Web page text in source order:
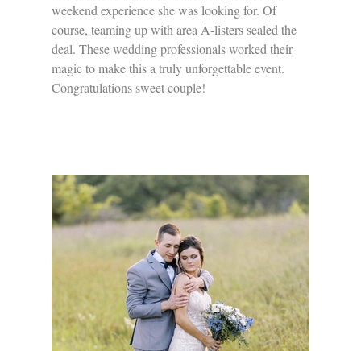
weekend experience she was looking for. Of
course, teaming up with area A-listers sealed the
deal. These wedding professionals worked their
magic to make this a truly unforgettable event.
Congratulations sweet couple!